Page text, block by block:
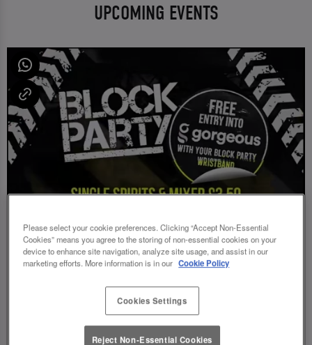
UPCOMING EVENTS
Please select your cookie preferences. Clicking “Accept Non-Essential
Cookies” means you agree to the storing of non-essential cookies on your
device to enhance site navigation, analyze site usage, and assist in our
marketing efforts. More information is in our Cookie Policy
Cookies Settings
Reject Non-Essential Cookies